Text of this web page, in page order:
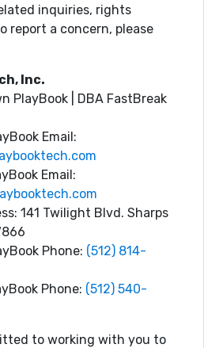
inquiries, rights
report a concern, please
Inc.
PlayBook | DBA FastBreak
Email:
Email:
141 Twilight Blvd. Sharps
Phone: (512) 814-
Phone: (512) 540-
to working with you to